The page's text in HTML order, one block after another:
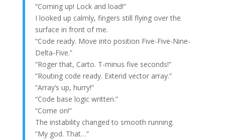
“Coming up! Lock and load!”
I looked up calmly, fingers still flying over the
surface in front of me.
“Code ready. Move into position Five-Five-Nine-
Delta-Five.”
“Roger that, Carto. T-minus five seconds!”
“Routing code ready. Extend vector array.”
“Array’s up, hurry!”
“Code base logic written.”
“Come on!”
The instability changed to smooth running.
“My god. That…”